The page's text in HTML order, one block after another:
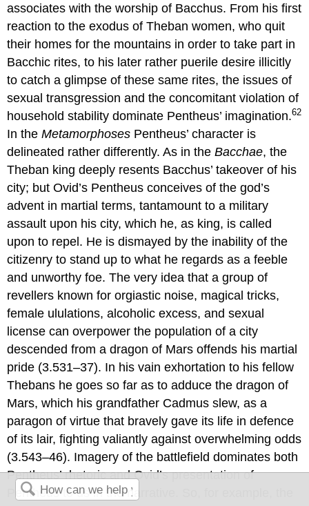
associates with the worship of Bacchus. From his first
reaction to the exodus of Theban women, who quit
their homes for the mountains in order to take part in
Bacchic rites, to his later rather puerile desire illicitly
to catch a glimpse of these same rites, the issues of
sexual transgression and the concomitant violation of
household stability dominate Pentheus’ imagination.62
In theMetamorphoses Pentheus’ character is
delineated rather differently. As in theBacchae, the
Theban king deeply resents Bacchus’ takeover of his
city; but Ovid’s Pentheus conceives of the god’s
advent in martial terms, tantamount to a military
assault upon his city, which he, as king, is called
upon to repel. He is dismayed by the inability of the
citizenry to stand up to what he regards as a feeble
and unworthy foe. The very idea that a group of
revellers known for orgiastic noise, magical tricks,
female ululations, alcoholic excess, and sexual
license can overpower the population of a city
descended from a dragon of Mars offends his martial
pride (3.531–37). In his vain exhortation to his fellow
Thebans he goes so far as to adduce the dragon of
Mars, which his grandfather Cadmus slew, as a
paragon of virtue that bravely gave its life in defence
of its lair, fighting valiantly against overwhelming odds
(3.543–46). Imagery of the battlefield dominates both
Pentheus’ rhetoric and Ovid’s presentation of
Pentheus to us in the narrative. So, for example, the